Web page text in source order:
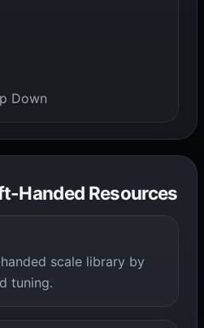
Down
Handed Resources
scale library by
tuning.